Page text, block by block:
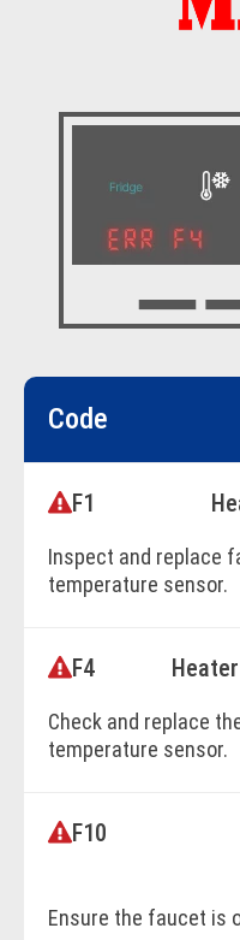
Code
F1
Inspect and replace
temperature sensor.
BOOK ONLINE
F4
Check and replace
temperature sensor.
BOOK ONLINE
F10
Ensure the faucet is